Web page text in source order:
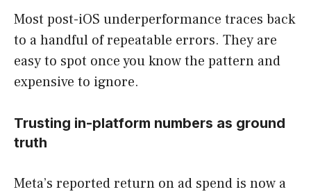
Most post-iOS underperformance traces back
to a handful of repeatable errors. They are
easy to spot once you know the pattern and
expensive to ignore.
Trusting in-platform numbers as ground
truth
Meta’s reported return on ad spend is now a